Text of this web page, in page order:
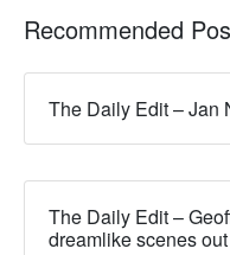
Recommended
The Daily Edit – Jan
The Daily Edit –
dreamlike scenes